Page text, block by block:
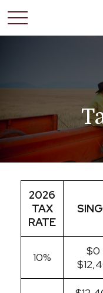
2026
TAX
RATE
10%
$0